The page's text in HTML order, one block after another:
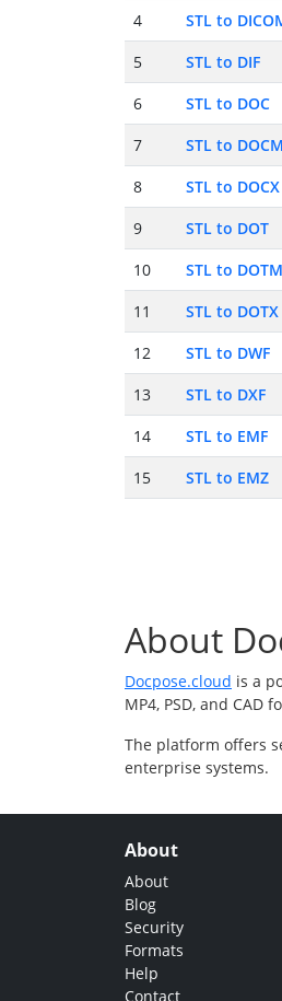
4
STL to
5
STL to DIF
6
STL to DOC
7
STL to DOCM
8
STL to DOCX
9
STL to DOT
10
STL to DOTM
11
STL to DOTX
12
STL to DWF
13
STL to DXF
14
STL to EMF
15
STL to EMZ
About
Docpose.cloud is a
MP4, PSD, and CAD
The platform offers
enterprise systems.
About
About
Blog
Security
Formats
Help
Contact